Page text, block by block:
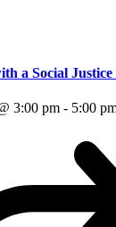
a Social
3:00 pm - 5:00